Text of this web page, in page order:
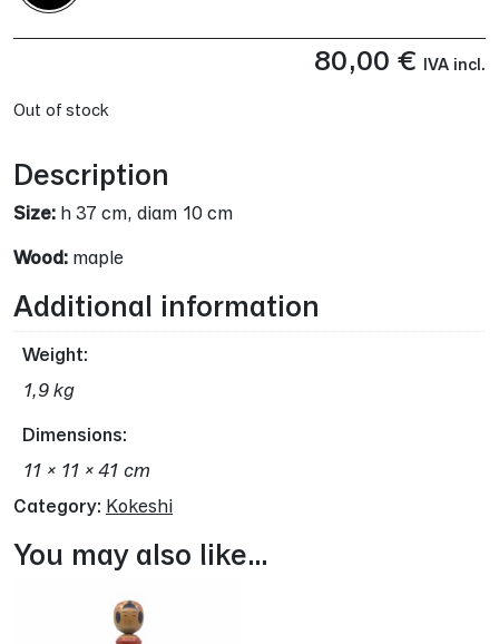
80,00 € IVA incl.
Out of stock
Description
Size: h 37 cm, diam 10 cm
Wood: maple
Additional information
Weight
1,9 kg
Dimensions
11 × 11 × 41 cm
Category: Kokeshi
You may also like…